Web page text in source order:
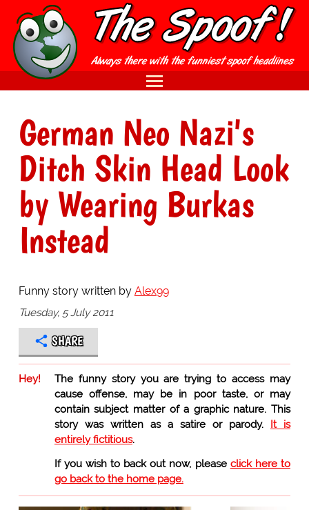
German Neo Nazi's
Ditch Skin Head Look
by Wearing Burkas
Instead
Funny story written by Alex99
Tuesday, 5 July 2011
SHARE
Hey!
The funny story you are trying to access may
cause offense, may be in poor taste, or may
contain subject matter of a graphic nature. This
story was written as a satire or parody. It is
entirely fictitious.
If you wish to back out now, please click here to
go back to the home page.